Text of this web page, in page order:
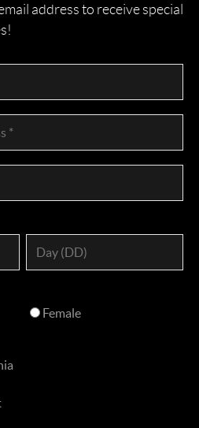
address to receive special
Female